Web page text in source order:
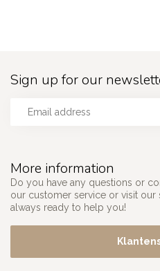
More information
Do you have any questions or
our customer service or visit our
always ready to help you!
Sign up for our